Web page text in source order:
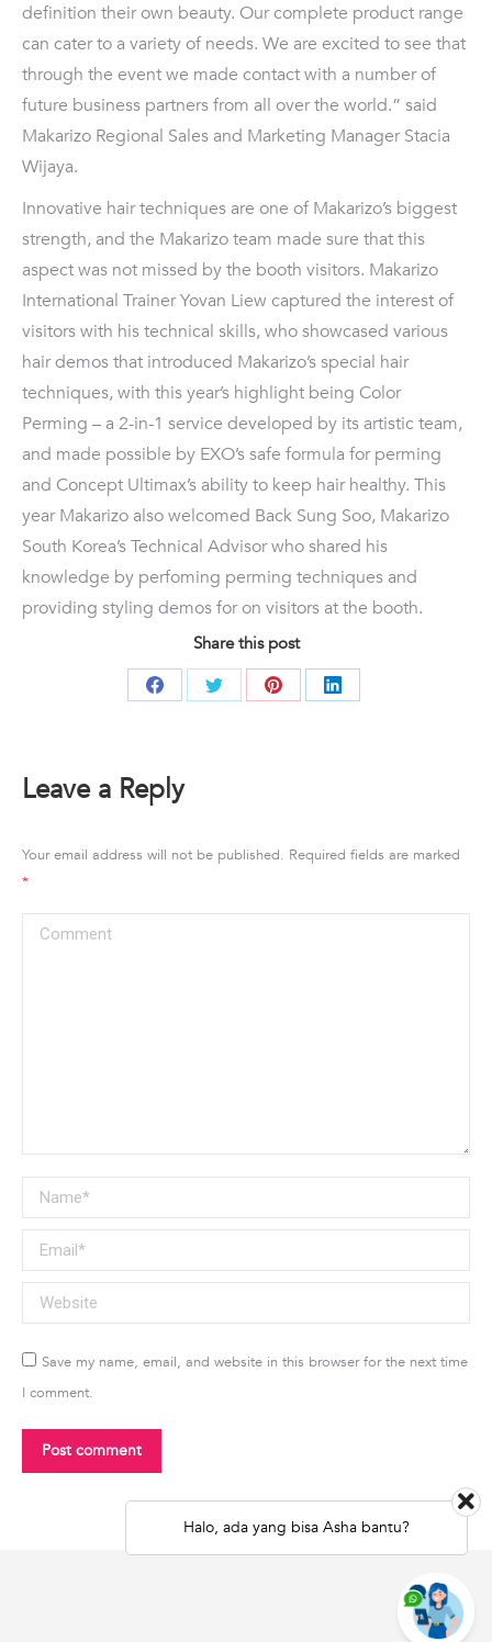
definition their own beauty. Our complete product range
can cater to a variety of needs. We are excited to see that
through the event we made contact with a number of
future business partners from all over the world.” said
Makarizo Regional Sales and Marketing Manager Stacia
Wijaya.
Innovative hair techniques are one of Makarizo’s biggest
strength, and the Makarizo team made sure that this
aspect was not missed by the booth visitors. Makarizo
International Trainer Yovan Liew captured the interest of
visitors with his technical skills, who showcased various
hair demos that introduced Makarizo’s special hair
techniques, with this year’s highlight being Color
Perming – a 2-in-1 service developed by its artistic team,
and made possible by EXO’s safe formula for perming
and Concept Ultimax’s ability to keep hair healthy. This
year Makarizo also welcomed Back Sung Soo, Makarizo
South Korea’s Technical Advisor who shared his
knowledge by perfoming perming techniques and
providing styling demos for on visitors at the booth.
Share this post
Share
Share
Share
Share
Leave a Reply
Your email address will not be published. Required fields are marked
*
Comment
Name *
Email *
Website
Save my name, email, and website in this browser for the next time
I comment.
Post comment
Halo, ada yang bisa Asha bantu?